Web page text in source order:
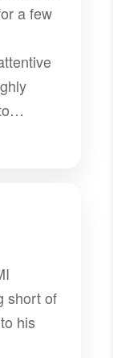
a few
short of
his